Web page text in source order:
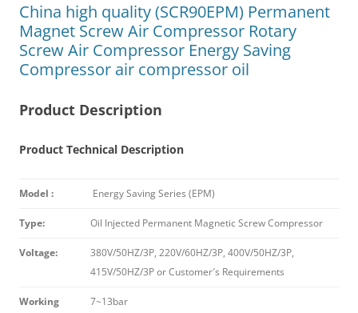
China high quality (SCR90EPM) Permanent
Magnet Screw Air Compressor Rotary
Screw Air Compressor Energy Saving
Compressor air compressor oil
Product Description
Product Technical Description
Model : Energy Saving Series (EPM)
Type: Oil Injected Permanent Magnetic Screw Compressor
Voltage:
380V/50HZ/3P, 220V/60HZ/3P, 400V/50HZ/3P,
415V/50HZ/3P or Customer′s Requirements
Working
7~13bar